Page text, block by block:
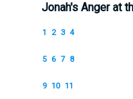
Jonah's Anger at
1 2 3 4
5 6 7 8
9 10 11